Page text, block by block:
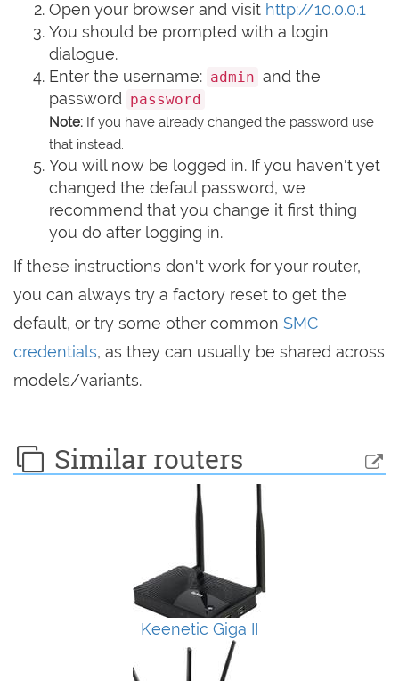
Open your browser and visit http://10.0.0.1
You should be prompted with a login
dialogue.
Enter the username: admin and the
password
password
Note: If you have already changed the password use
that instead.
You will now be logged in. If you haven't yet
changed the defaul password, we
recommend that you change it first thing
you do after logging in.
If these instructions don't work for your router,
you can always try a factory reset to get the
default, or try some other common SMC
credentials, as they can usually be shared across
models/variants.
Similar routers
Keenetic Giga II